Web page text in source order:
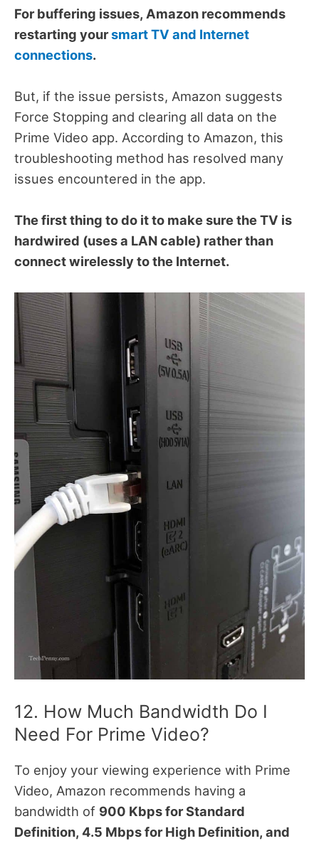
For buffering issues, Amazon recommends
restarting yoursmart TV and Internet
connections.
But, if the issue persists, Amazon suggests
Force Stopping and clearing all data on the
Prime Video app. According to Amazon, this
troubleshooting method has resolved many
issues encountered in the app.
The first thing to do it to make sure the TV is
hardwired (uses a LAN cable) rather than
connect wirelessly to the Internet.
12. How Much Bandwidth Do I
Need For Prime Video?
To enjoy your viewing experience with Prime
Video, Amazon recommends having a
bandwidth of 900 Kbps for Standard
Definition, 4.5 Mbps for High Definition, and